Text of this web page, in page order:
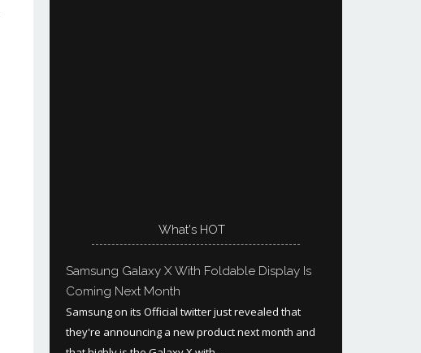
What's HOT
Samsung Galaxy X With Foldable Display Is
Coming Next Month
Samsung on its Official twitter just revealed that
they're announcing a new product next month and